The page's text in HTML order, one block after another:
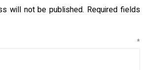
will not be published. Required fields
*